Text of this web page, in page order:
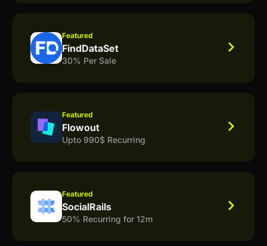
Featured
FindDataSet
30% Per Sale
Featured
Flowout
Upto 990$ Recurring
Featured
SocialRails
50% Recurring for 12m